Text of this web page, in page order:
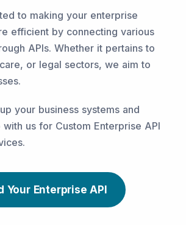
to making your enterprise
efficient by connecting various
APIs. Whether it pertains to
or legal sectors, we aim to
your business systems and
with us for Custom Enterprise API
Your Enterprise API